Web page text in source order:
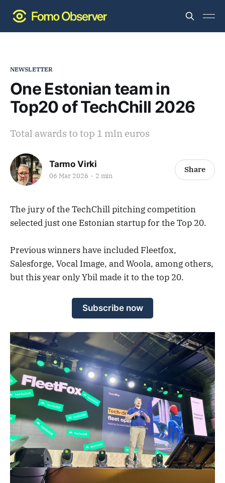
NEWSLETTER
One Estonian team in
Top20 of TechChill 2026
Total awards to top 1 mln euros
Tarmo Virki
06 Mar 2026 2 min
Share
The jury of the TechChill pitching competition
selected just one Estonian startup for the Top 20.
Previous winners have included Fleetfox,
Salesforge, Vocal Image, and Woola, among others,
but this year only Ybil made it to the top 20.
Subscribe now